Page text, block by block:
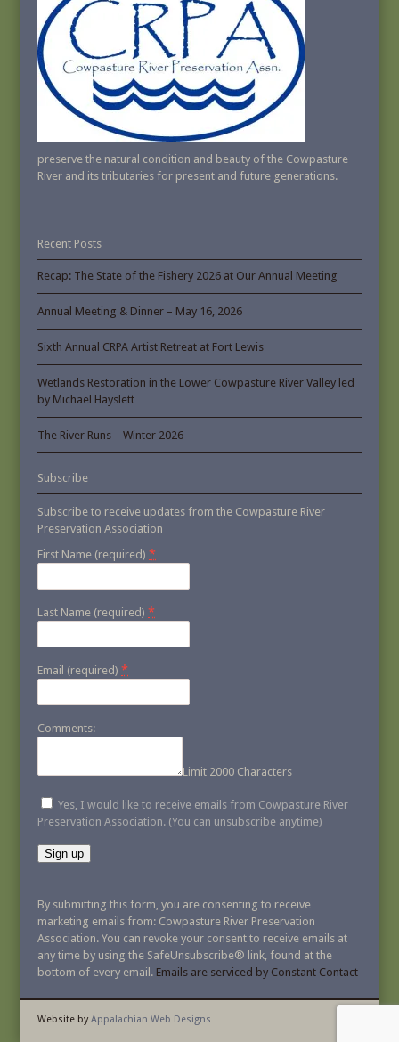
preserve the natural condition and beauty of the Cowpasture
River and its tributaries for present and future generations.
Recent Posts
Recap: The State of the Fishery 2026 at Our Annual Meeting
Annual Meeting & Dinner – May 16, 2026
Sixth Annual CRPA Artist Retreat at Fort Lewis
Wetlands Restoration in the Lower Cowpasture River Valley led
by Michael Hayslett
The River Runs – Winter 2026
Subscribe
Subscribe to receive updates from the Cowpasture River
Preservation Association
First Name (required)*
Last Name (required)*
Email (required)*
Comments:
Limit 2000 Characters
Yes, I would like to receive emails from Cowpasture River
Preservation Association. (You can unsubscribe anytime)
Contact
Use.
Please
leave
this
blank.
By submitting this form, you are consenting to receive
marketing emails from: Cowpasture River Preservation
Association. You can revoke your consent to receive emails at
any time by using the SafeUnsubscribe® link, found at the
bottom of every email. Emails are serviced by Constant Contact
Website byAppalachian Web Designs